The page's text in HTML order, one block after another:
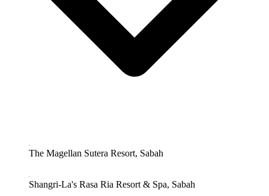
The Magellan Sutera Resort, Sabah
Shangri-La's Rasa Ria Resort & Spa, Sabah